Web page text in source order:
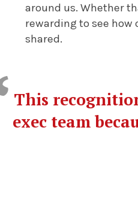
around us. Whether
rewarding to see how
shared.
This
exec team